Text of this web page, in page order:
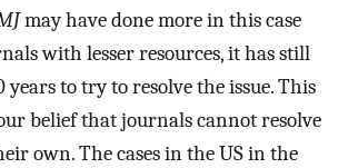
may have done more in this case
with lesser resources, it has still
years to try to resolve the issue. This
belief that journals cannot resolve
own. The cases in the US in the